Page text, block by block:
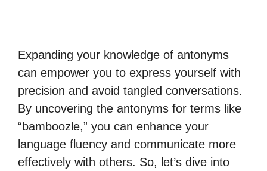
Expanding your knowledge of antonyms
can empower you to express yourself with
precision and avoid tangled conversations.
By uncovering the antonyms for terms like
“bamboozle,” you can enhance your
language fluency and communicate more
effectively with others. So, let’s dive into